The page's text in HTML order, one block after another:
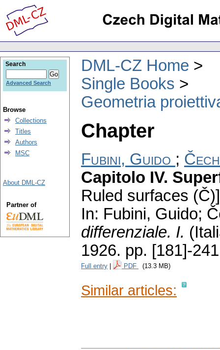
DML-CZ Home
Single Books
Geometria
Chapter
Fubini, Guido ;
Capitolo IV.
Ruled surfaces
In: Fubini, Guido;
differenziale. I.
1926. pp. [181]-241
Full entry PDF (13.3 MB)
Similar articles:
Search
Advanced Search
Browse
Collections
Titles
Authors
MSC
About DML-CZ
Partner of